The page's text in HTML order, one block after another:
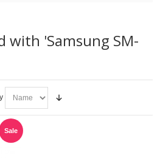
with 'Samsung SM-
Sale